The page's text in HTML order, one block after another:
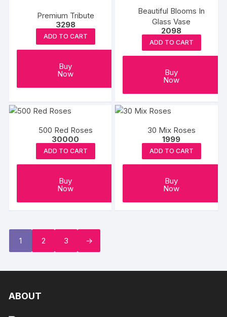
Premium Tribute
3298
ADD TO CART
Buy
Now
Beautiful Blooms In
Glass Vase
2098
ADD TO CART
Buy
Now
500 Red Roses
30000
ADD TO CART
Buy
Now
30 Mix Roses
1999
ADD TO CART
Buy
Now
1 2 3 →
ABOUT